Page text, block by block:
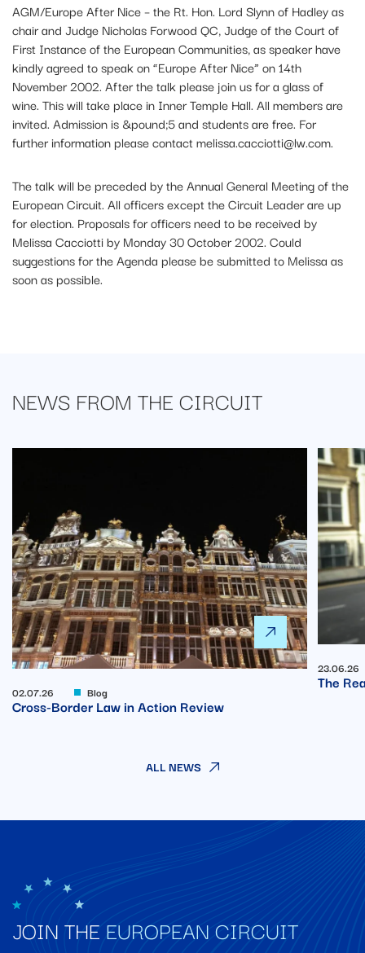
AGM/Europe After Nice – the Rt. Hon. Lord Slynn of Hadley as
chair and Judge Nicholas Forwood QC, Judge of the Court of
First Instance of the European Communities, as speaker have
kindly agreed to speak on “Europe After Nice” on 14th
November 2002. After the talk please join us for a glass of
wine. This will take place in Inner Temple Hall. All members are
invited. Admission is &pound;5 and students are free. For
further information please contactmelissa.cacciotti@lw.com.
The talk will be preceded by the Annual General Meeting of the
European Circuit. All officers except the Circuit Leader are up
for election. Proposals for officers need to be received by
Melissa Cacciotti by Monday 30 October 2002. Could
suggestions for the Agenda please be submitted to Melissa as
soon as possible.
NEWS FROM THE CIRCUIT
ALL NEWS
02.07.26 Blog
Cross-Border Law in Action Review
23.06.26
The
JOIN THE EUROPEAN CIRCUIT